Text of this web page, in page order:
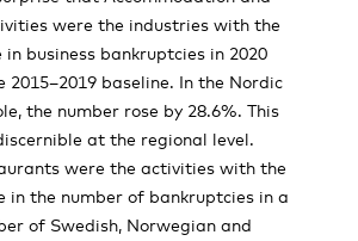
were the industries with the
business bankruptcies in 2020
2015–2019 baseline. In the Nordic
the number rose by 28.6%. This
at the regional level.
were the activities with the
in the number of bankruptcies in a
of Swedish, Norwegian and